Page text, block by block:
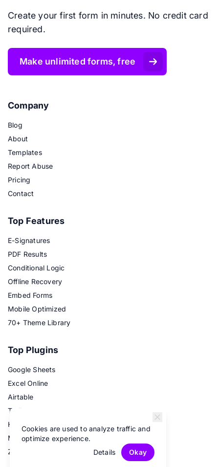
Create your first form in minutes. No credit card
required.
Make unlimited forms, free
Company
Blog
About
Templates
Report Abuse
Pricing
Contact
Top Features
E-Signatures
PDF Results
Conditional Logic
Offline Recovery
Embed Forms
Mobile Optimized
70+ Theme Library
Top Plugins
Google Sheets
Excel Online
Airtable
Trello
Hubspot
Mailchimp
Zapier
Cookies are used to analyze traffic and
optimize experience.
Details
Okay